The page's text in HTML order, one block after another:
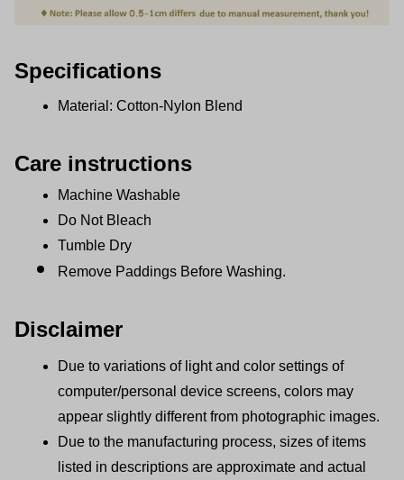
Specifications
Material: Cotton-Nylon Blend
Care instructions
Machine Washable
Do Not Bleach
Tumble Dry
Remove Paddings Before Washing.
Disclaimer
Due to variations of light and color settings of
computer/personal device screens, colors may
appear slightly different from photographic images.
Due to the manufacturing process, sizes of items
listed in descriptions are approximate and actual